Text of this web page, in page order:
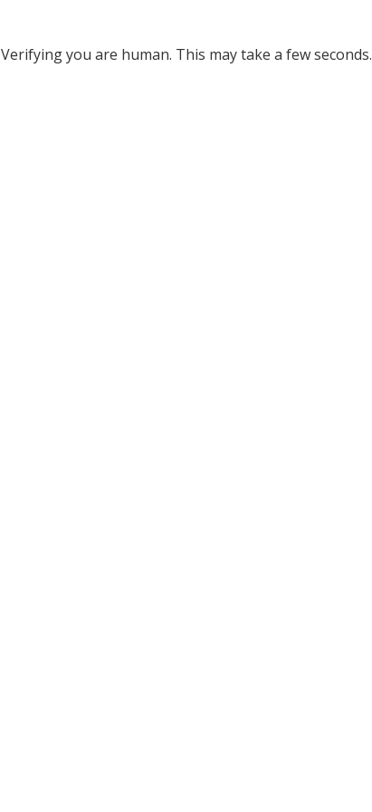
Verifying you are human. This may take a few seconds.